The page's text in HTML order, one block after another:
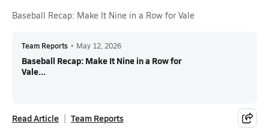
Baseball Recap: Make It Nine in a Row for Vale
Team Reports • May 12, 2026
Baseball Recap: Make It Nine in a Row for
Vale...
Read Article Team Reports